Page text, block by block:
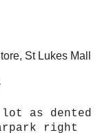
St Lukes Mall
lot as dented
right